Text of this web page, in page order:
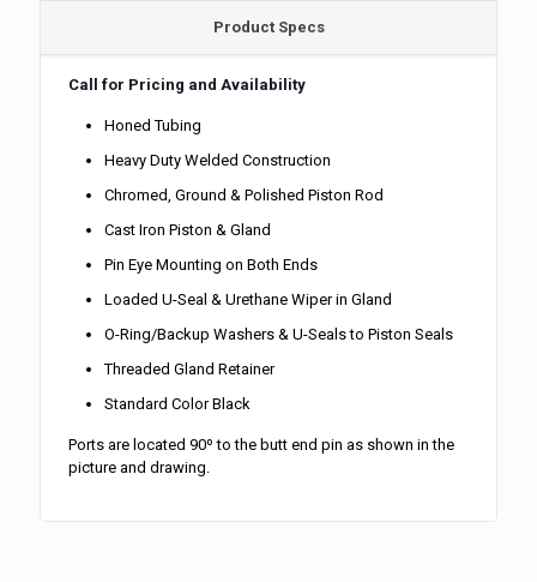
Product Specs
Call for Pricing and Availability
Honed Tubing
Heavy Duty Welded Construction
Chromed, Ground & Polished Piston Rod
Cast Iron Piston & Gland
Pin Eye Mounting on Both Ends
Loaded U-Seal & Urethane Wiper in Gland
O-Ring/Backup Washers & U-Seals to Piston Seals
Threaded Gland Retainer
Standard Color Black
Ports are located 90º to the butt end pin as shown in the
picture and drawing.